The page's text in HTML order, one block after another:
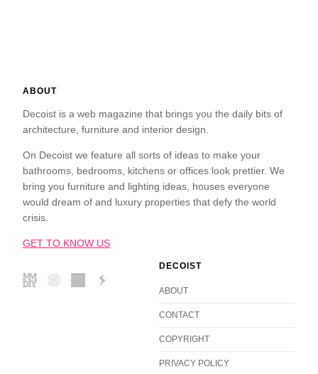
ABOUT
Decoist is a web magazine that brings you the daily bits of
architecture, furniture and interior design.
On Decoist we feature all sorts of ideas to make your
bathrooms, bedrooms, kitchens or offices look prettier. We
bring you furniture and lighting ideas, houses everyone
would dream of and luxury properties that defy the world
crisis.
GET TO KNOW US
DECOIST
ABOUT
CONTACT
COPYRIGHT
PRIVACY POLICY